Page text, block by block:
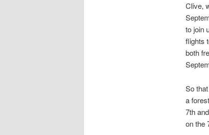
Clive,
to join
flights
both
So
a
7th
on the